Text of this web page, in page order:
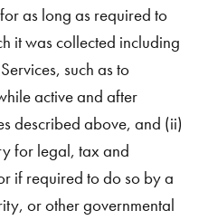
as long as required to
it was collected including
such as to
active and after
described above, and (ii)
for legal, tax and
if required to do so by a
or other governmental